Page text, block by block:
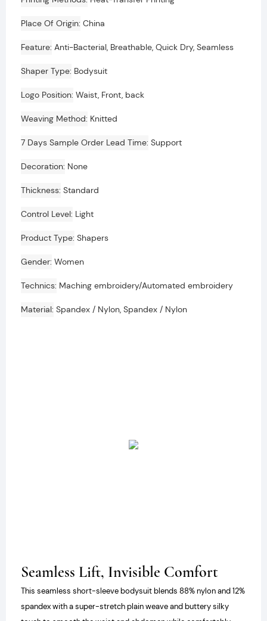
Place Of Origin China
Feature Anti-Bacterial, Breathable, Quick Dry, Seamless
Shaper Type Bodysuit
Logo Position Waist, Front, back
Weaving Method Knitted
7 Days Sample Order Lead Time Support
Decoration None
Thickness Standard
Control Level Light
Product Type Shapers
Gender Women
Technics Maching embroidery/Automated embroidery
Material Spandex / Nylon, Spandex / Nylon
Seamless Lift, Invisible Comfort
This seamless short-sleeve bodysuit blends 88% nylon and 12%
spandex with a super-stretch plain weave and buttery silky